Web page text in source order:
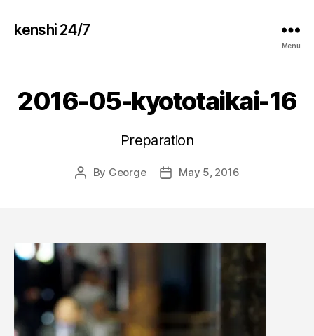
kenshi 24/7
Menu
2016-05-kyototaikai-16
Preparation
Post
By George
PostMay 5, 2016